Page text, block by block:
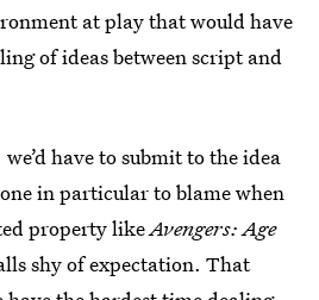
at play that would have
of ideas between script and
have to submit to the idea
in particular to blame when
property likeAvengers: Age
shy of expectation. That